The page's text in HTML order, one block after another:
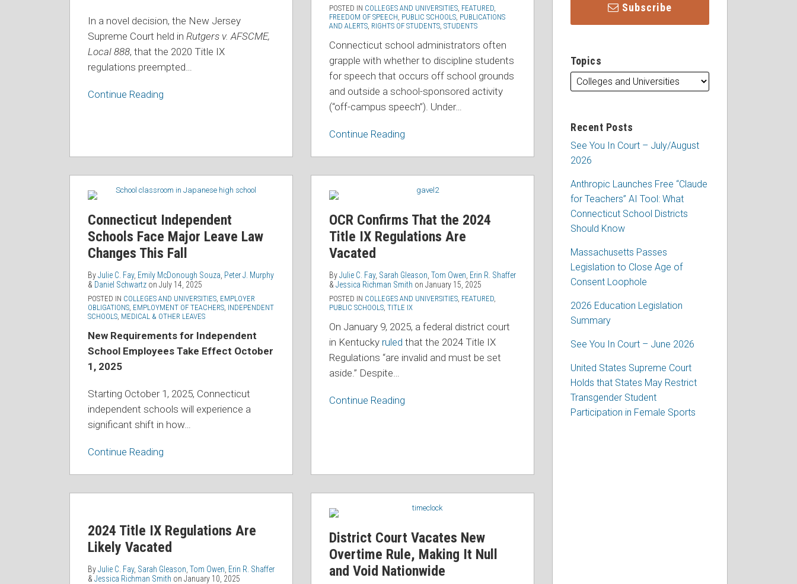
In a novel decision, the New Jersey
Supreme Court held in Rutgers v. AFSCME,
Local 888, that the 2020 Title IX
regulations preempted
Continue Reading
POSTED IN COLLEGES AND UNIVERSITIES FEATURED
FREEDOM OF SPEECH PUBLIC SCHOOLS PUBLICATIONS
AND ALERTS RIGHTS OF STUDENTS ,STUDENTS
Connecticut school administrators often
grapple with whether to discipline students
for speech that occurs off school grounds
and outside a school-sponsored activity
(“off-campus speech”). Under…
Continue Reading
Disciplining
Student
Campus
Social
Media
Connecticut Independent
Schools Face Major Leave Law
Changes This Fall
ByJulie C. Fay, Emily McDonough Souza Peter J. Murphy
& Daniel Schwartz on July 14, 2025
POSTED IN COLLEGES AND UNIVERSITIES EMPLOYER
OBLIGATIONS EMPLOYMENT OF TEACHERS INDEPENDENT
SCHOOLS MEDICAL & OTHER LEAVES
New Requirements for Independent
School Employees Take Effect October
1, 2025
Starting October 1, 2025, Connecticut
independent schools will experience a
significant shift in how
Continue Reading
Independent
Schools
Face
Major
Leave
Changes
OCR Confirms That the 2024
Title IX Regulations Are
Vacated
ByJulie C. Fay, Sarah Gleason ,Tom Owen Erin R. Shaffer
&Jessica Richman Smith onJanuary 15, 2025
POSTED IN COLLEGES AND UNIVERSITIES FEATURED
PUBLIC SCHOOLS ,TITLE IX
On January 9, 2025, a federal district court
in Kentucky ruled that the 2024 Title IX
Regulations “are invalid and must be set
aside.” Despite
Continue Reading
Confirms
That
2024
Regulations
Vacated
2024 Title IX Regulations Are
Likely Vacated
ByJulie C. Fay, Sarah Gleason Tom Owen Erin R. Shaffer
& Jessica Richman Smith on January 10, 2025
Regulations
Likely
District Court Vacates New
Overtime Rule, Making It Null
and Void Nationwide
Court
Vacates
New
Overtime
Rule,
Subscribe
Topics
Recent Posts
See You In Court – July/August
2026
Anthropic Launches Free “Claude
for Teachers” AI Tool: What
Connecticut School Districts
Should Know
Massachusetts Passes
Legislation to Close Age of
Consent Loophole
2026 Education Legislation
Summary
See You In Court – June 2026
United States Supreme Court
Holds that States May Restrict
Transgender Student
Participation in Female Sports